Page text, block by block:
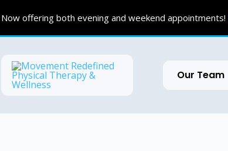
to
Now offering both evening and weekend appointments!
Our Team